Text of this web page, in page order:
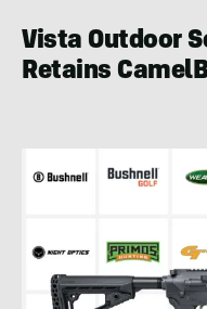
Vista Outdoor
Retains